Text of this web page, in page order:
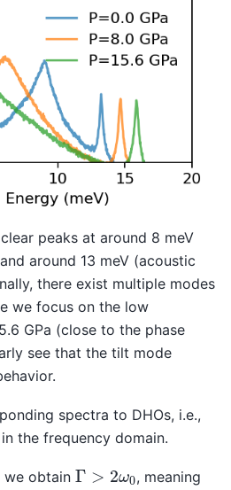
peaks at around 8 meV
around 13 meV (acoustic
there exist multiple modes
we focus on the low
GPa (close to the phase
see that the tilt mode
spectra to DHOs, i.e.,
the frequency domain.
we obtain Γ>2 ω 0 , meaning